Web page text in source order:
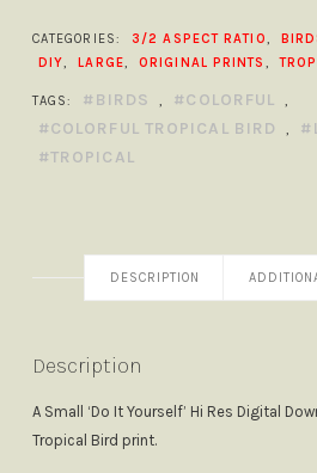
CATEGORIES: 3/2 ASPECT RATIO
DIY
LARGE ORIGINAL PRINTS
TAGS: BIRDS COLORFUL
COLORFUL TROPICAL BIRD
TROPICAL
DESCRIPTION
Description
A Small ‘Do It Yourself’ Hi Res Digital
Tropical Bird print.